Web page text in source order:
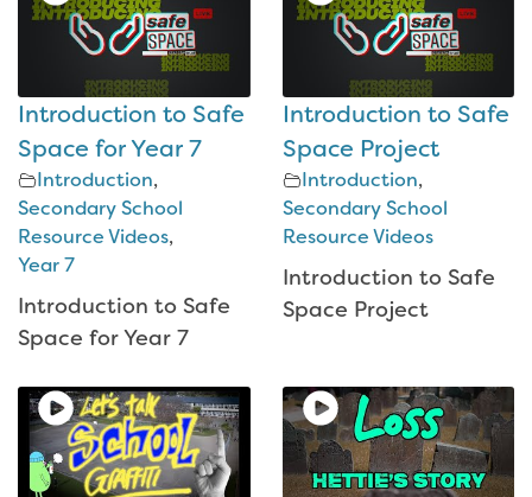
Introduction to Safe
Space for Year 7
Introduction,
Secondary School
Resource Videos,
Year 7
Introduction to Safe
Space for Year 7
Introduction to Safe
Space Project
Introduction,
Secondary School
Resource Videos
Introduction to Safe
Space Project